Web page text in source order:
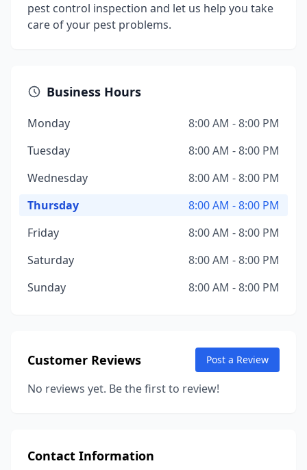
pest control inspection and let us help you take
care of your pest problems.
Business Hours
Monday
8:00 AM - 8:00 PM
Tuesday
8:00 AM - 8:00 PM
Wednesday
8:00 AM - 8:00 PM
Thursday
8:00 AM - 8:00 PM
Friday
8:00 AM - 8:00 PM
Saturday
8:00 AM - 8:00 PM
Sunday
8:00 AM - 8:00 PM
Customer Reviews Post a Review
No reviews yet. Be the first to review!
Contact Information